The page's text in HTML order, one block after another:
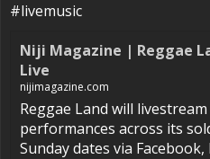
#livemusic
Niji Magazine | Reggae
Live
nijimagazine.com
Reggae Land will
performances across its
Sunday dates via